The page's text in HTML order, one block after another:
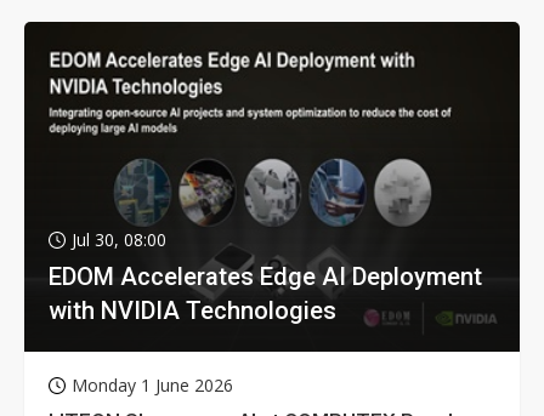
Jul 30, 08:00
EDOM Accelerates Edge AI Deployment
with NVIDIA Technologies
Monday 1 June 2026